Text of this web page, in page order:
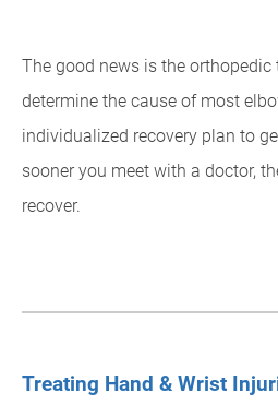
The good news is the
determine the cause of most
individualized recovery plan to
sooner you meet with a doctor,
recover.
Treating Hand & Wrist